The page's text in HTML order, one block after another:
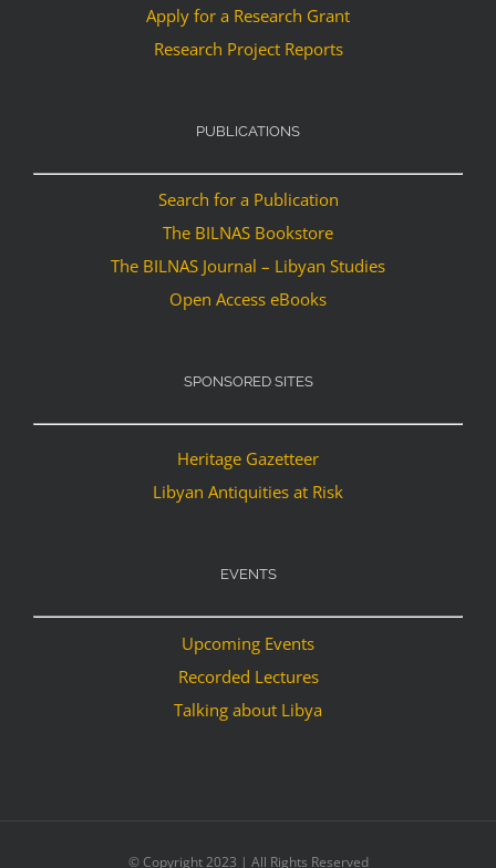
Apply for a Research Grant
Research Project Reports
PUBLICATIONS
Search for a Publication
The BILNAS Bookstore
The BILNAS Journal – Libyan Studies
Open Access eBooks
SPONSORED SITES
Heritage Gazetteer
Libyan Antiquities at Risk
EVENTS
Upcoming Events
Recorded Lectures
Talking about Libya
© Copyright 2023 | All Rights Reserved